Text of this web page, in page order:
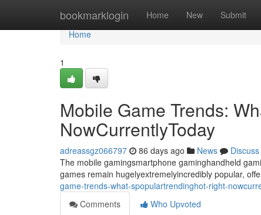
bookmarklogin Home New Submit
Home
Home
1
Mobile Game Trends:
NowCurrentlyToday
adreassgz066797 86 days ago News
Discuss
The mobile gamingsmartphone gaminghandheld
games remain hugelyextremelyincredibly popular,
game-trends-what-spopulartrendinghot-right-
Comments
Who Upvoted